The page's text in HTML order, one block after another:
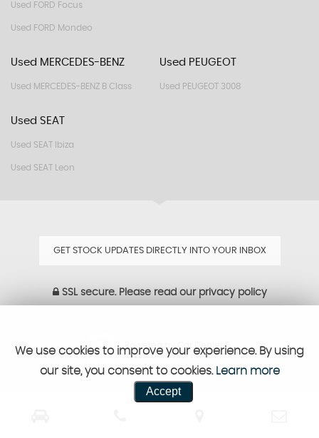
Used FORD Focus
Used FORD Mondeo
Used MERCEDES-BENZ
Used MERCEDES-BENZ B Class
Used PEUGEOT
Used PEUGEOT 3008
Used SEAT
Used SEAT Ibiza
Used SEAT Leon
GET STOCK UPDATES DIRECTLY INTO YOUR INBOX
SSL secure.Please read our privacy policy
Powered by Car Dealer 5
CAR DEALER WEBSITES - SYMPHONY
We use cookies to improve your experience. By using
our site, you consent to cookies. Learn more
Accept